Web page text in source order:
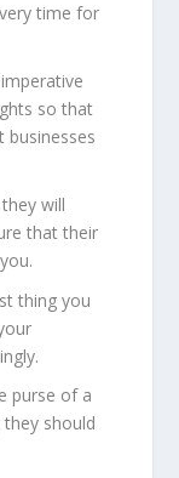
time for
so that
businesses
will
that their
thing you
purse of a
should